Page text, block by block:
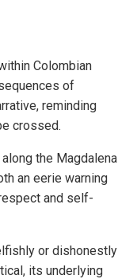
Colombian
of
reminding
crossed.
the Magdalena
an eerie warning
and self-
or dishonestly
its underlying